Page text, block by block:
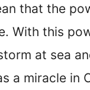
that the
With this
at sea
a miracle in